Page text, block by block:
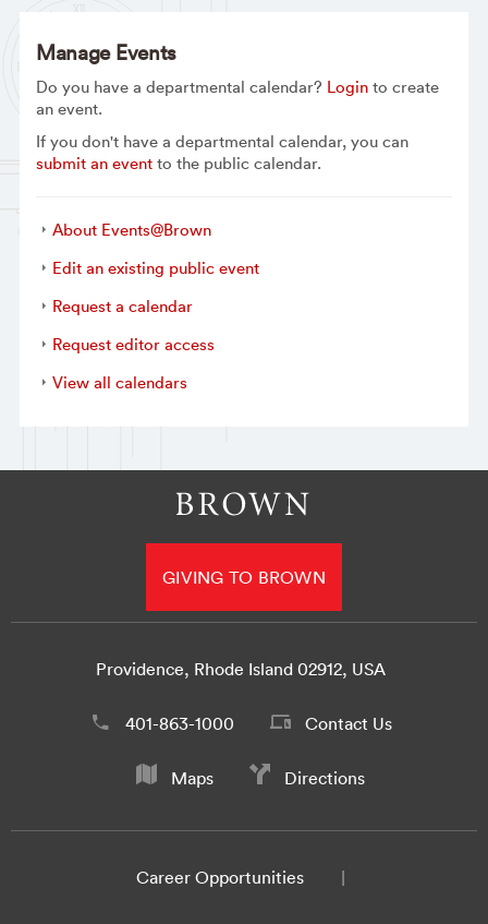
Manage Events
Do you have a departmental calendar? Loginto create
an event.
If you don't have a departmental calendar, you can
submit an eventto the public calendar.
About Events@Brown
Edit an existing public event
Request a calendar
Request editor access
View all calendars
GIVING TO BROWN
Providence, Rhode Island 02912, USA
401-863-1000 Contact Us
Maps Directions
Career Opportunities